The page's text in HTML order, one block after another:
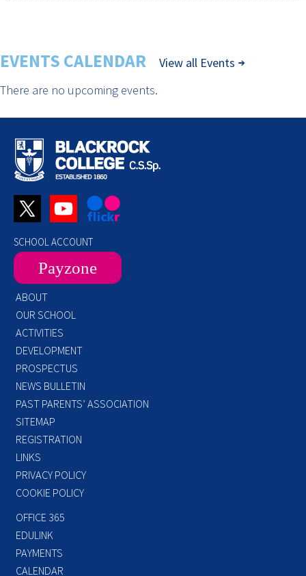
EVENTS CALENDAR
View all Events
There are no upcoming events.
SCHOOL ACCOUNT
Payzone
ABOUT
OUR SCHOOL
ACTIVITIES
DEVELOPMENT
PROSPECTUS
NEWS BULLETIN
PAST PARENTS’ ASSOCIATION
SITEMAP
REGISTRATION
LINKS
PRIVACY POLICY
COOKIE POLICY
OFFICE 365
EDULINK
PAYMENTS
CALENDAR